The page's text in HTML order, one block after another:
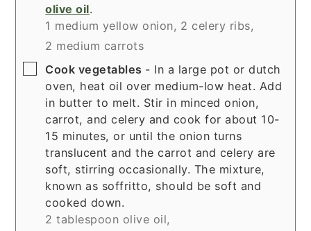
olive oil.
1 medium yellow onion, 2 celery ribs,
2 medium carrots
▢
Cook vegetables - In a large pot or dutch
oven, heat oil over medium-low heat. Add
in butter to melt. Stir in minced onion,
carrot, and celery and cook for about 10-
15 minutes, or until the onion turns
translucent and the carrot and celery are
soft, stirring occasionally. The mixture,
known as soffritto, should be soft and
cooked down.
2 tablespoon olive oil,